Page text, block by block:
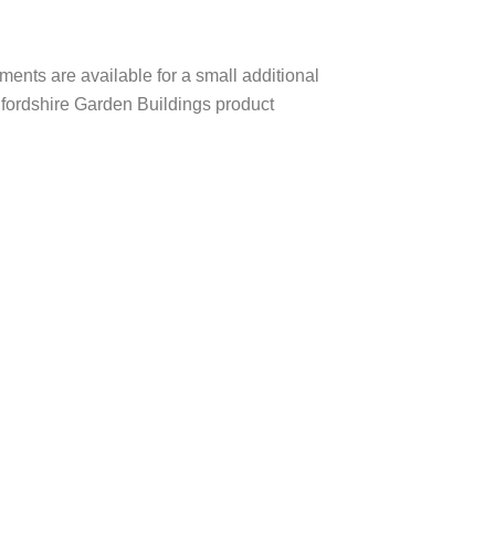
are available for a small additional
Garden Buildings product